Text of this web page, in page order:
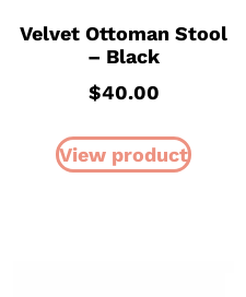
Velvet Ottoman Stool
– Black
$40.00
View product